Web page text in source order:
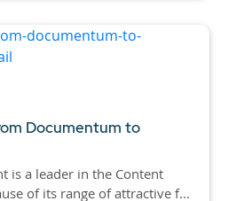
Documentum to
is a leader in the Content
of its range of attractive f...